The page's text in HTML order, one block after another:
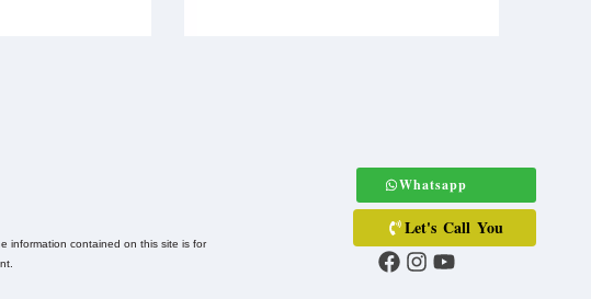
information contained on this site is for
Let's Call You
Whatsapp